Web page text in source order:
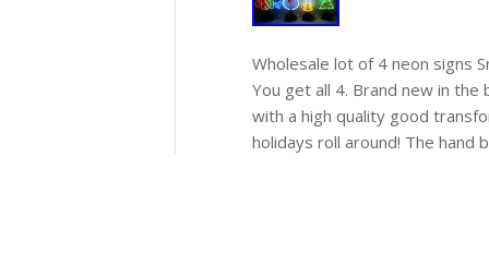
Wholesale lot of 4 neon signs
You get all 4. Brand new in
with a high quality good
holidays roll around! The hand